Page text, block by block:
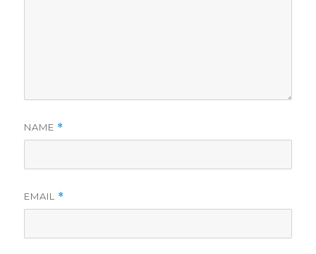
NAME *
EMAIL *